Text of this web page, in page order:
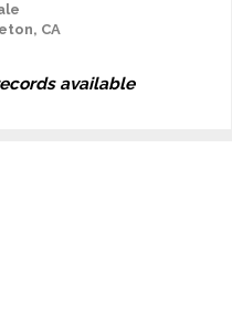
CA
available